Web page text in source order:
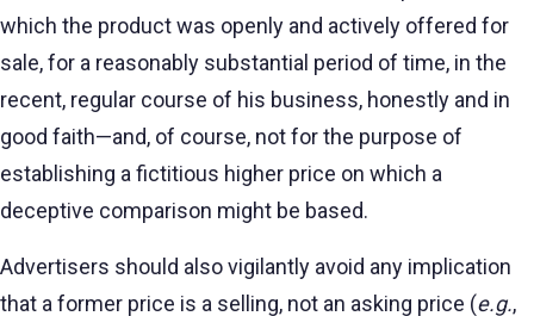
which the product was openly and actively offered for
sale, for a reasonably substantial period of time, in the
recent, regular course of his business, honestly and in
good faith—and, of course, not for the purpose of
establishing a fictitious higher price on which a
deceptive comparison might be based.
Advertisers should also vigilantly avoid any implication
that a former price is a selling, not an asking price (e.g.,